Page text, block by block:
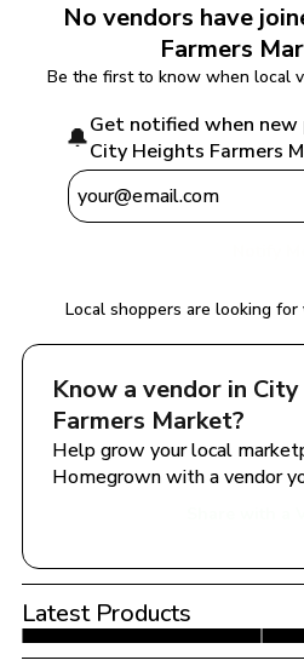
No vendors have
Farmers
Be the first to know when local
🔔Get notified when
City Heights Farmers
Local shoppers are looking
Know a vendor in
Farmers Market?
Help grow your local
Homegrown with a vendor
Latest Products